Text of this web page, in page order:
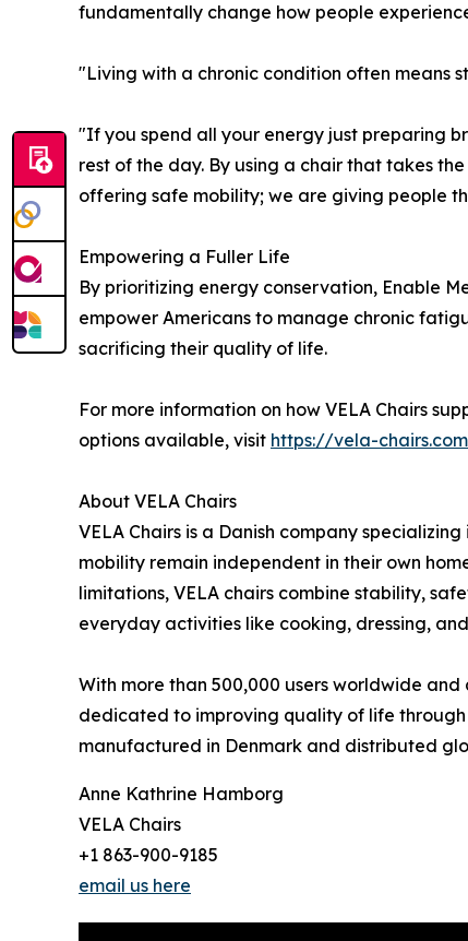
fundamentally change how people
"Living with a chronic condition often means
"If you spend all your energy just preparing
rest of the day. By using a chair that takes
offering safe mobility; we are giving people
Empowering a Fuller Life
By prioritizing energy conservation, Enable
empower Americans to manage chronic
sacrificing their quality of life.
For more information on how VELA Chairs
options available, visit https://vela-
About VELA Chairs
VELA Chairs is a Danish company
mobility remain independent in their own
limitations, VELA chairs combine stability,
everyday activities like cooking, dressing,
With more than 500,000 users worldwide and
dedicated to improving quality of life
manufactured in Denmark and distributed
Anne Kathrine Hamborg
VELA Chairs
+1 863-900-9185
email us here